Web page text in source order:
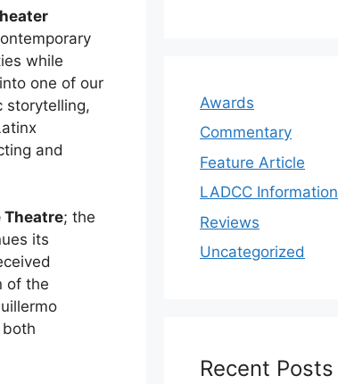
while
one of our
storytelling,
and
Theatre; the
its
of the
both
Awards
Commentary
Feature Article
LADCC Information
Reviews
Uncategorized
Recent Posts